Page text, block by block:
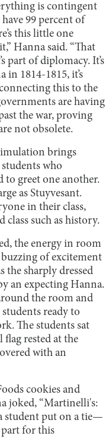
is contingent
99 percent of
this little one
Hanna said. “That
part of diplomacy. It’s
1814-1815, it’s
this to the
are having
the war, proving
not obsolete.
brings
who
to greet one another.
as Stuyvesant.
in their class,
class such as history.
the energy in room
of excitement
the sharply dressed
an expecting Hanna.
the room and
ready to
The students sat
rested at the
with an
cookies and
joked, “Martinelli's:
student put on a tie—
part for this